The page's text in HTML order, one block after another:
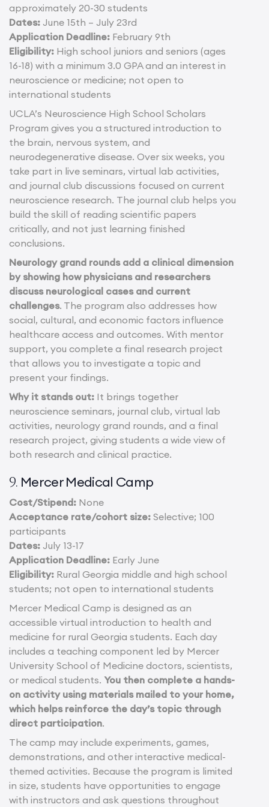
approximately 20-30 students
Dates: June 15th – July 23rd
Application Deadline: February 9th
Eligibility: High school juniors and seniors (ages
16-18) with a minimum 3.0 GPA and an interest in
neuroscience or medicine; not open to
international students
UCLA’s Neuroscience High School Scholars
Program gives you a structured introduction to
the brain, nervous system, and
neurodegenerative disease. Over six weeks, you
take part in live seminars, virtual lab activities,
and journal club discussions focused on current
neuroscience research. The journal club helps you
build the skill of reading scientific papers
critically, and not just learning finished
conclusions.
Neurology grand rounds add a clinical dimension
by showing how physicians and researchers
discuss neurological cases and current
challenges. The program also addresses how
social, cultural, and economic factors influence
healthcare access and outcomes. With mentor
support, you complete a final research project
that allows you to investigate a topic and
present your findings.
Why it stands out: It brings together
neuroscience seminars, journal club, virtual lab
activities, neurology grand rounds, and a final
research project, giving students a wide view of
both research and clinical practice.
9. Mercer Medical Camp
Cost/Stipend: None
Acceptance rate/cohort size: Selective; 100
participants
Dates: July 13-17
Application Deadline: Early June
Eligibility: Rural Georgia middle and high school
students; not open to international students
Mercer Medical Camp is designed as an
accessible virtual introduction to health and
medicine for rural Georgia students. Each day
includes a teaching component led by Mercer
University School of Medicine doctors, scientists,
or medical students. You then complete a hands-
on activity using materials mailed to your home,
which helps reinforce the day’s topic through
direct participation.
The camp may include experiments, games,
demonstrations, and other interactive medical-
themed activities. Because the program is limited
in size, students have opportunities to engage
with instructors and ask questions throughout